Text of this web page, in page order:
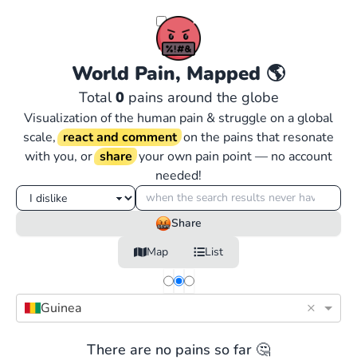
World Pain, Mapped 🌎
Total0pains around the globe
Visualization of the human pain & struggle on a global
scale, react and comment on the pains that resonate
with you, or share your own pain point — no account
needed!
Share
Map
List
Guinea ×
There are no pains so far 🤔